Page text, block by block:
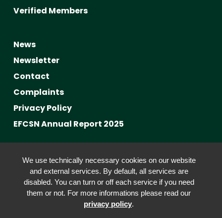
Verified Members
News
Newsletter
Contact
Complaints
Privacy Policy
EFCSN Annual Report 2025
Advancing Fact-Checking
FactCRICIS / EuroClimateCheck
Prebunking at Scale
Community Building
We use technically necessary cookies on our website
and external services. By default, all services are
disabled. You can turn or off each service if you need
them or not. For more informations please read our
privacy policy.